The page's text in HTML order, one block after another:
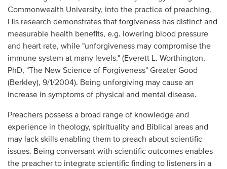
Commonwealth University, into the practice of preaching.
His research demonstrates that forgiveness has distinct and
measurable health benefits, e.g. lowering blood pressure
and heart rate, while "unforgiveness may compromise the
immune system at many levels." (Everett L. Worthington,
PhD, "The New Science of Forgiveness" Greater Good
(Berkley), 9/1/2004). Being unforgiving may cause an
increase in symptoms of physical and mental disease.
Preachers possess a broad range of knowledge and
experience in theology, spirituality and Biblical areas and
may lack skills enabling them to preach about scientific
issues. Being conversant with scientific outcomes enables
the preacher to integrate scientific finding to listeners in a